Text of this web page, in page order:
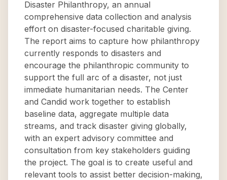
Disaster Philanthropy, an annual
comprehensive data collection and analysis
effort on disaster-focused charitable giving.
The report aims to capture how philanthropy
currently responds to disasters and
encourage the philanthropic community to
support the full arc of a disaster, not just
immediate humanitarian needs. The Center
and Candid work together to establish
baseline data, aggregate multiple data
streams, and track disaster giving globally,
with an expert advisory committee and
consultation from key stakeholders guiding
the project. The goal is to create useful and
relevant tools to assist better decision-making,